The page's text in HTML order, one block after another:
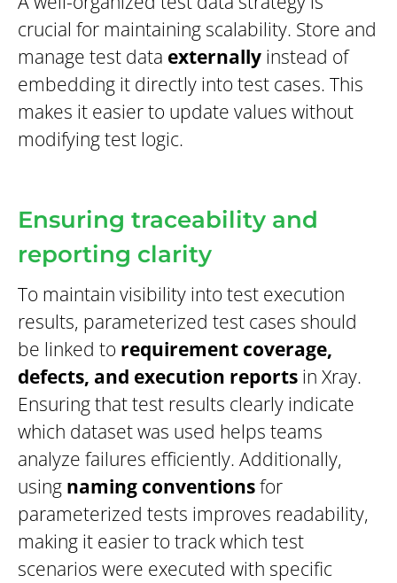
crucial for maintaining scalability. Store and
manage test data externally instead of
embedding it directly into test cases. This
makes it easier to update values without
modifying test logic.
Ensuring traceability and
reporting clarity
To maintain visibility into test execution
results, parameterized test cases should
be linked to requirement coverage,
defects, and execution reports in Xray.
Ensuring that test results clearly indicate
which dataset was used helps teams
analyze failures efficiently. Additionally,
using naming conventionsfor
parameterized tests improves readability,
making it easier to track which test
scenarios were executed with specific